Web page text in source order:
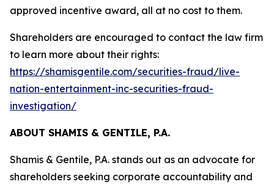
approved incentive award, all at no cost to them.
Shareholders are encouraged to contact the law firm
to learn more about their rights:
https://shamisgentile.com/securities-fraud/live-
nation-entertainment-inc-securities-fraud-
investigation/
ABOUT SHAMIS & GENTILE, P.A.
Shamis & Gentile, P.A. stands out as an advocate for
shareholders seeking corporate accountability and